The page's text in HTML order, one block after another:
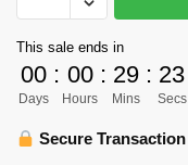
Haikyuu
Shirt
quantity
This sale ends in
00
Days
: 00
Hours
: 29
Mins
: 23
Secs
Secure Transaction